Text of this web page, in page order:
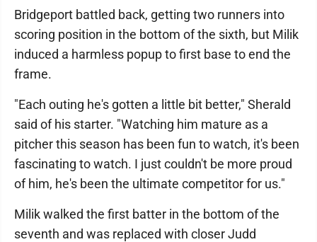
Bridgeport battled back, getting two runners into
scoring position in the bottom of the sixth, but Milik
induced a harmless popup to first base to end the
frame.
"Each outing he's gotten a little bit better," Sherald
said of his starter. "Watching him mature as a
pitcher this season has been fun to watch, it's been
fascinating to watch. I just couldn't be more proud
of him, he's been the ultimate competitor for us."
Milik walked the first batter in the bottom of the
seventh and was replaced with closer Judd